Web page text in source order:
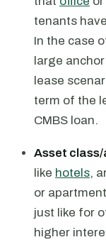
tenants
In the case
large
lease
term of the
CMBS loan.
Asset
like hotels,
or
just like for
higher